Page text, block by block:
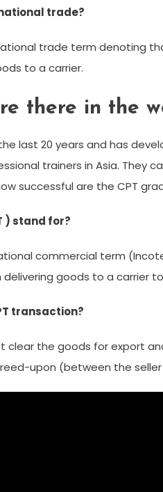
trade?
trade term denoting
to a carrier.
there in the
last 20 years and has
trainers in Asia. They
successful are the CPT
) stand for?
commercial term
goods to a carrier
transaction?
clear the goods for export
upon (between the